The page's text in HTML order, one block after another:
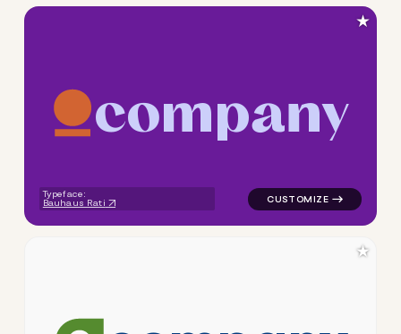
company
Typeface:
Bauhaus Rati
logo symbol tech
★
★